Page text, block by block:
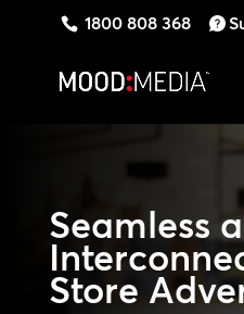
1800 808 368
Seamless
Store